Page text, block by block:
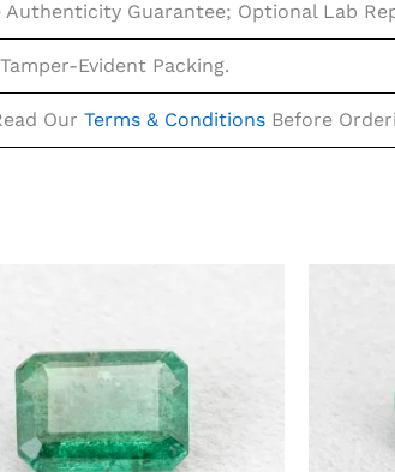
Authenticity Guarantee; Optional Lab
Evident Packing.
Our Terms & Conditions Before